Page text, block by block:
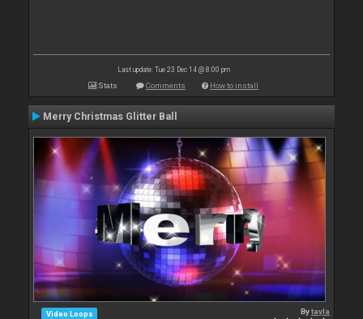
Last update: Tue 23 Dec 14 @ 8:00 pm
Stats Comments How to install
Merry Christmas Glitter Ball
Video Loops Bytayla